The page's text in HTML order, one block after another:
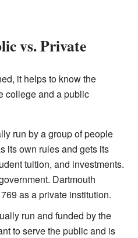
vs. Private
it helps to know the
college and a public
run by a group of people
its own rules and gets its
tuition, and investments.
Dartmouth
as a private institution.
run and funded by the
to serve the public and is